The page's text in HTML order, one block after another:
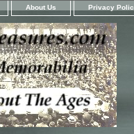
About Us Privacy